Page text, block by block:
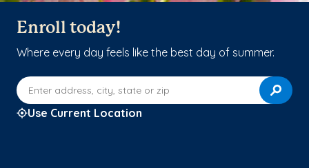
Enroll today!
Where every day feels like the best day of summer.
Enter address, city, state or zip
Use Current Location